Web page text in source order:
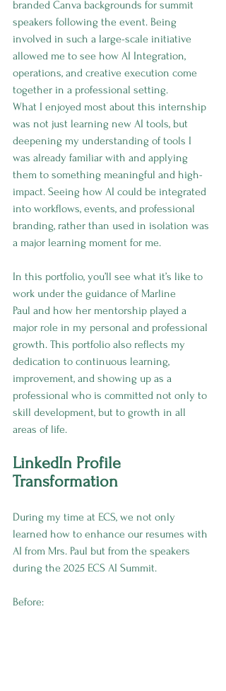
branded Canva backgrounds for summit
speakers following the event. Being
involved in such a large-scale initiative
allowed me to see how AI Integration,
operations, and creative execution come
together in a professional setting.
What I enjoyed most about this internship
was not just learning new AI tools, but
deepening my understanding of tools I
was already familiar with and applying
them to something meaningful and high-
impact. Seeing how AI could be integrated
into workflows, events, and professional
branding, rather than used in isolation was
a major learning moment for me.
In this portfolio, you’ll see what it’s like to
work under the guidance of Marline
Paul and how her mentorship played a
major role in my personal and professional
growth. This portfolio also reflects my
dedication to continuous learning,
improvement, and showing up as a
professional who is committed not only to
skill development, but to growth in all
areas of life.
LinkedIn Profile
Transformation
During my time at ECS, we not only
learned how to enhance our resumes with
AI from Mrs. Paul but from the speakers
during the 2025 ECS AI Summit.
Before: